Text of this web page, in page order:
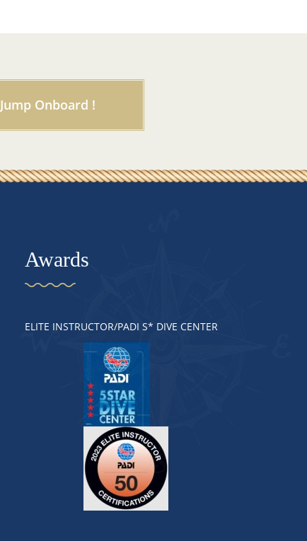
Jump Onboard !
Awards
ELITE INSTRUCTOR/PADI S* DIVE CENTER